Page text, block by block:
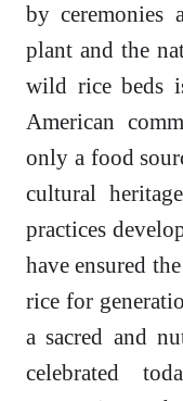
by ceremonies
plant and the
wild rice beds
American
only a food
cultural
practices
have ensured
rice for
a sacred and
celebrated